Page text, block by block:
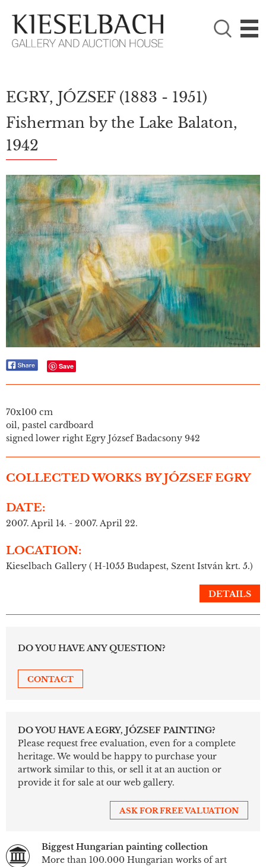

PLEASE CHOOSE!
Paintings
EGRY, JÓZSEF (1883 - 1951)
Fisherman by the Lake Balaton,
1942
Save
70x100 cm
oil, pastel cardboard
signed lower right Egry József Badacsony 942
COLLECTED WORKS BY JÓZSEF EGRY
DATE:
2007. April 14. - 2007. April 22.
LOCATION:
Kieselbach Gallery ( H-1055 Budapest, Szent István krt. 5.)
DETAILS
DO YOU HAVE ANY QUESTION?
CONTACT
DO YOU HAVE A EGRY, JÓZSEF PAINTING?
Please request free evaluation, even for a complete
heritage. We would be happy to purchase your
artwork similar to this, or sell it at an auction or
provide it for sale at our web gallery.
ASK FOR FREE VALUATION
Biggest Hungarian painting collection
More than 100.000 Hungarian works of art